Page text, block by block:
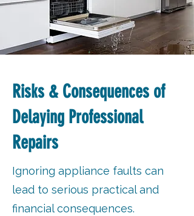
Risks & Consequences of
Delaying Professional
Repairs
Ignoring appliance faults can
lead to serious practical and
financial consequences.